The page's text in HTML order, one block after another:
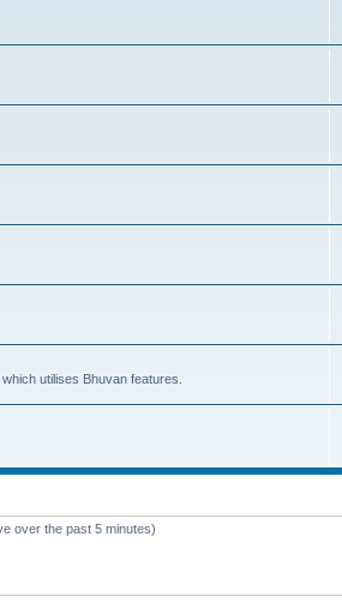
utilises Bhuvan features.
over the past 5 minutes)